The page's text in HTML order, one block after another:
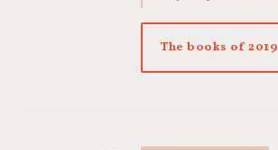
The books of 2019